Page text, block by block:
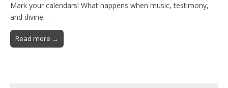
Mark your calendars! What happens when music, testimony,
and divine…
Read more →